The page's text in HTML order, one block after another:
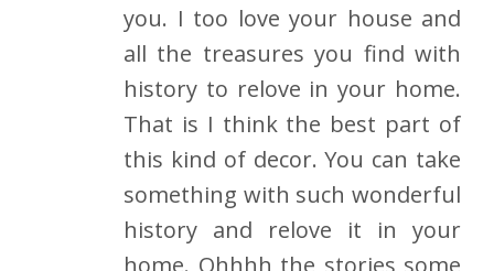
you. I too love your house and
all the treasures you find with
history to relove in your home.
That is I think the best part of
this kind of decor. You can take
something with such wonderful
history and relove it in your
home. Ohhhh the stories some